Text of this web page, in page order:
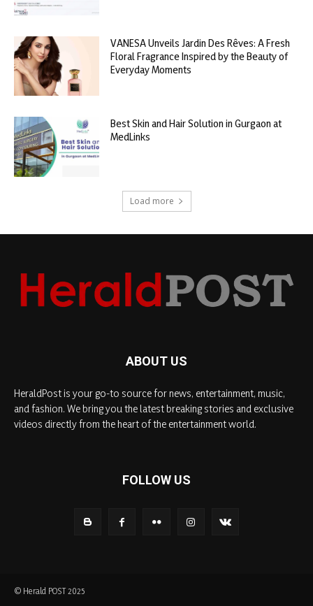
VANESA Unveils Jardin Des Rêves: A Fresh
Floral Fragrance Inspired by the Beauty of
Everyday Moments
Best Skin and Hair Solution in Gurgaon at
MedLinks
Load more
ABOUT US
HeraldPost is your go-to source for news, entertainment, music,
and fashion. We bring you the latest breaking stories and exclusive
videos directly from the heart of the entertainment world.
FOLLOW US
© Herald POST 2025